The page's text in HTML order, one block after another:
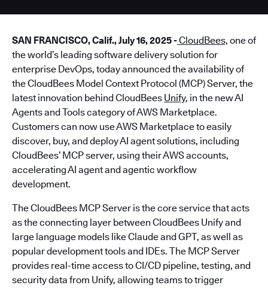
SAN FRANCISCO, Calif., July 16, 2025 -CloudBees, one of
the world’s leading software delivery solution for
enterprise DevOps, today announced the availability of
the CloudBees Model Context Protocol (MCP) Server, the
latest innovation behind CloudBees Unify, in the new AI
Agents and Tools category of AWS Marketplace.
Customers can now use AWS Marketplace to easily
discover, buy, and deploy AI agent solutions, including
CloudBees’ MCP server, using their AWS accounts,
accelerating AI agent and agentic workflow
development.
The CloudBees MCP Server is the core service that acts
as the connecting layer between CloudBees Unify and
large language models like Claude and GPT, as well as
popular development tools and IDEs. The MCP Server
provides real-time access to CI/CD pipeline, testing, and
security data from Unify, allowing teams to trigger